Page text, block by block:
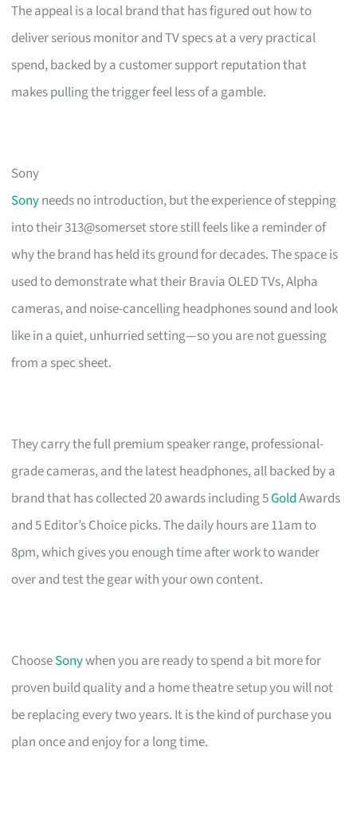
The appeal is a local brand that has figured out how to
deliver serious monitor and TV specs at a very practical
spend, backed by a customer support reputation that
makes pulling the trigger feel less of a gamble.
Sony
Sonyneeds no introduction, but the experience of stepping
into their 313@somerset store still feels like a reminder of
why the brand has held its ground for decades. The space is
used to demonstrate what their Bravia OLED TVs, Alpha
cameras, and noise-cancelling headphones sound and look
like in a quiet, unhurried setting—so you are not guessing
from a spec sheet.
They carry the full premium speaker range, professional-
grade cameras, and the latest headphones, all backed by a
brand that has collected 20 awards including 5GoldAwards
and 5 Editor’s Choice picks. The daily hours are 11am to
8pm, which gives you enough time after work to wander
over and test the gear with your own content.
ChooseSonywhen you are ready to spend a bit more for
proven build quality and a home theatre setup you will not
be replacing every two years. It is the kind of purchase you
plan once and enjoy for a long time.